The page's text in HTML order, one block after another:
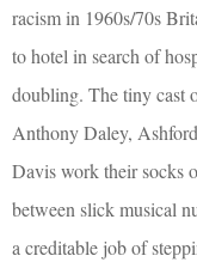
racism in 1960s/70s
to hotel in search of
doubling. The tiny cast
Anthony Daley,
Davis work their socks
between slick musical
a creditable job of